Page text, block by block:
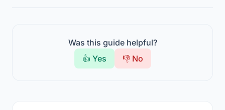
Was this guide helpful?
👍 Yes
👎 No